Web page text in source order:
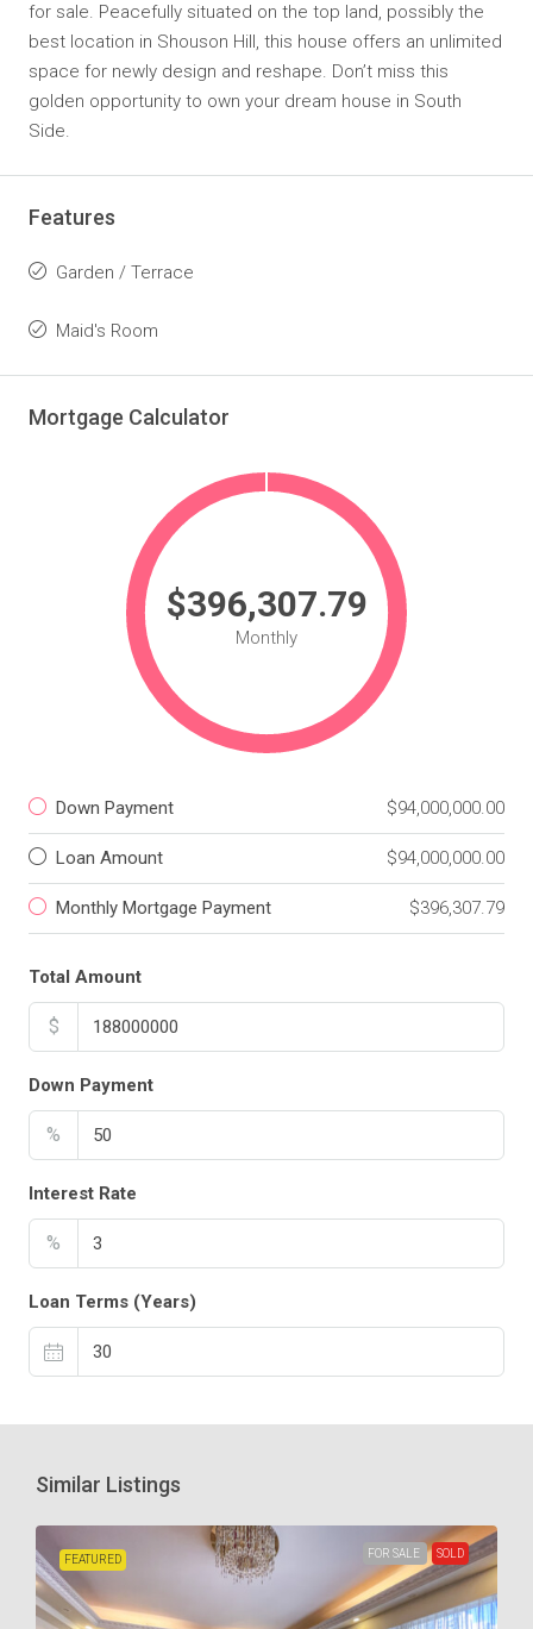
for sale. Peacefully situated on the top land, possibly the
best location in Shouson Hill, this house offers an unlimited
space for newly design and reshape. Don’t miss this
golden opportunity to own your dream house in South
Side.
Features
Garden / Terrace
Maid's Room
Mortgage Calculator
$396,307.79
Monthly
Down Payment $94,000,000.00
Loan Amount $94,000,000.00
Monthly Mortgage Payment $396,307.79
Total Amount
$
Down Payment
%
Interest Rate
%
Loan Terms (Years)
Similar Listings
FEATURED FOR SALE SOLD